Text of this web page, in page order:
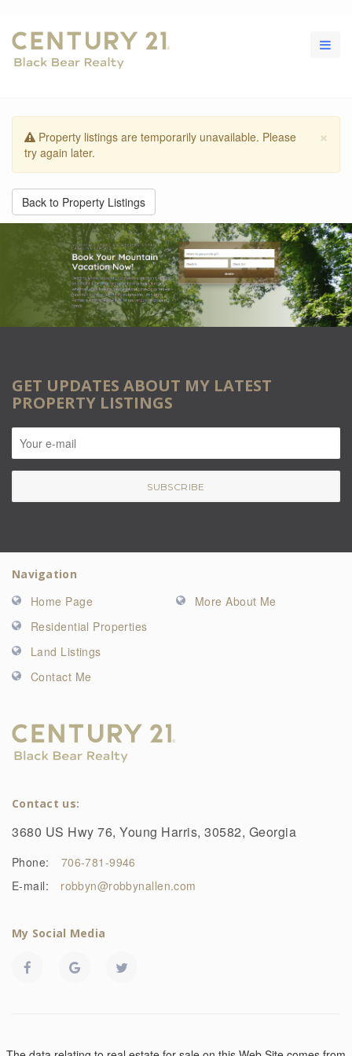
×
Property listings are temporarily unavailable. Please
try again later.
Back to Property Listings
GET UPDATES ABOUT MY LATEST
PROPERTY LISTINGS
Navigation
Home Page
Residential Properties
Land Listings
Contact Me
More About Me
Contact us:
3680 US Hwy 76, Young Harris, 30582, Georgia
Phone:
706-781-9946
E-mail:
robbyn@robbynallen.com
My Social Media